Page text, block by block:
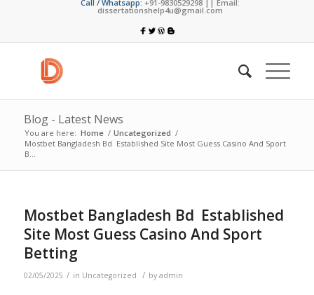
Call / Whatsapp: +91-9830529298 || Email:
dissertationshelp4u@gmail.com
Blog - Latest News
You are here: Home / Uncategorized /
Mostbet Bangladesh Bd ️ Established Site Most Guess Casino And Sport
B...
Mostbet Bangladesh Bd ️ Established
Site Most Guess Casino And Sport
Betting
02/05/2025 / in Uncategorized / by admin